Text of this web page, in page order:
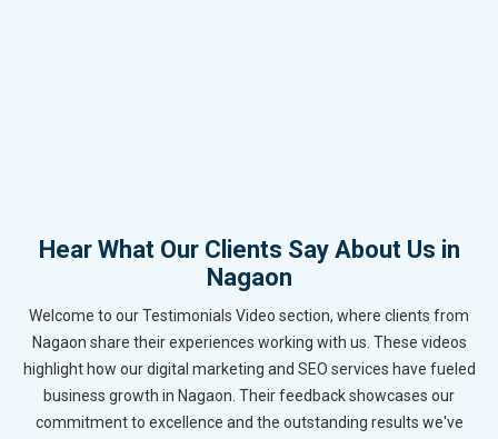
Hear What Our Clients Say About Us in
Nagaon
Welcome to our Testimonials Video section, where clients from
Nagaon share their experiences working with us. These videos
highlight how our digital marketing and SEO services have fueled
business growth in Nagaon. Their feedback showcases our
commitment to excellence and the outstanding results we've